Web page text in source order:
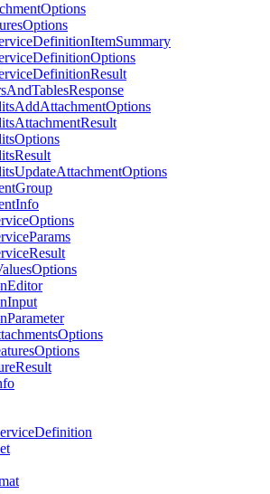
Options
Options
DefinitionItemSummary
DefinitionOptions
DefinitionResult
AndTablesResponse
AddAttachmentOptions
AttachmentResult
Options
Result
UpdateAttachmentOptions
Group
Info
Options
Params
Result
Options
Editor
Input
Parameter
Options
Options
Result
Definition